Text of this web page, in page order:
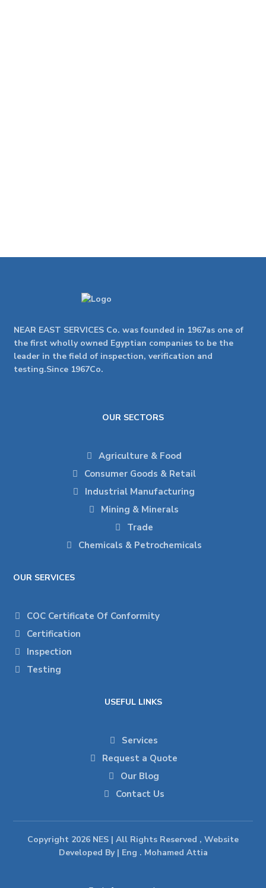
NEAR EAST SERVICES Co. was founded in 1967as one of
the first wholly owned Egyptian companies to be the
leader in the field of inspection, verification and
testing.Since 1967Co.
OUR SECTORS
Agriculture & Food
Consumer Goods & Retail
Industrial Manufacturing
Mining & Minerals
Trade
Chemicals & Petrochemicals
OUR SERVICES
COC Certificate Of Conformity
Certification
Inspection
Testing
USEFUL LINKS
Services
Request a Quote
Our Blog
Contact Us
Copyright 2026 NES | All Rights Reserved , Website
Developed By | Eng . Mohamed Attia